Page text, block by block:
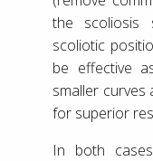
the scoliosis
scoliotic
be effective
smaller curves
for superior
In both